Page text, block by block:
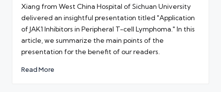
Xiang from West China Hospital of Sichuan University
delivered an insightful presentation titled "Application
of JAK1 Inhibitors in Peripheral T-cell Lymphoma." In this
article, we summarize the main points of the
presentation for the benefit of our readers.
Read More